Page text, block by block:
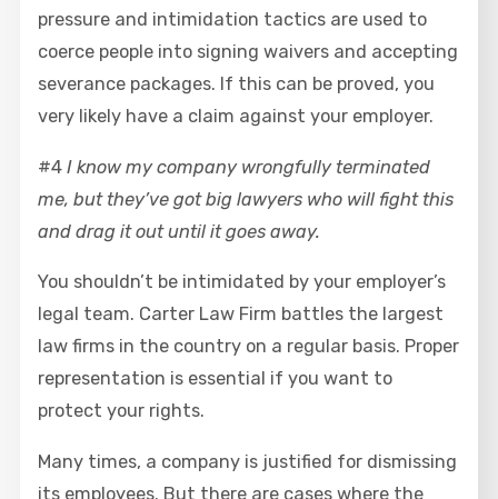
pressure and intimidation tactics are used to
coerce people into signing waivers and accepting
severance packages. If this can be proved, you
very likely have a claim against your employer.
#4I know my company wrongfully terminated
me, but they’ve got big lawyers who will fight this
and drag it out until it goes away.
You shouldn’t be intimidated by your employer’s
legal team. Carter Law Firm battles the largest
law firms in the country on a regular basis. Proper
representation is essential if you want to
protect your rights.
Many times, a company is justified for dismissing
its employees. But there are cases where the